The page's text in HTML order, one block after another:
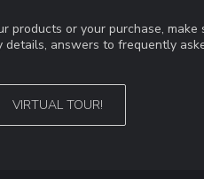
products or your purchase,
details, answers to frequently
VIRTUAL TOUR!